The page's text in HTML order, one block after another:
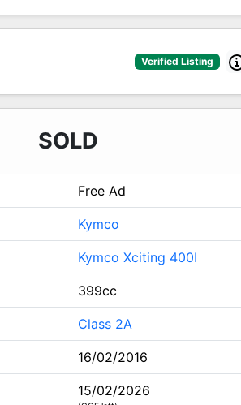
Verified Listing
SOLD
Free Ad
Kymco
Kymco Xciting 400I
399cc
Class 2A
16/02/2016
15/02/2026